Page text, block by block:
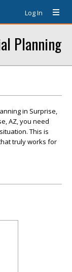
Log In
Planning
in Surprise,
AZ, you need
This is
truly works for